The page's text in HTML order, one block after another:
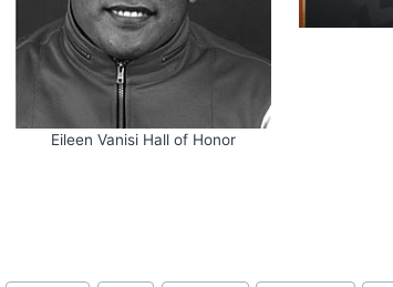
Eileen Vanisi Hall of Honor